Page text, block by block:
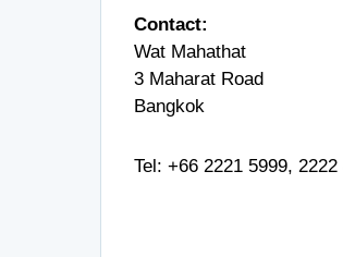
Contact:
Wat Mahathat
3 Maharat Road
Bangkok
Tel: +66 2221 5999, 2222